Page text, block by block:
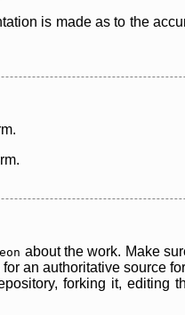
is made as to the
about the work. Make
an authoritative source
forking it, editing